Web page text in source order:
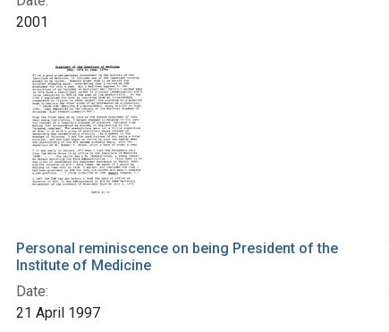
2001
Personal reminiscence on being President of the
Institute of Medicine
Date:
21 April 1997